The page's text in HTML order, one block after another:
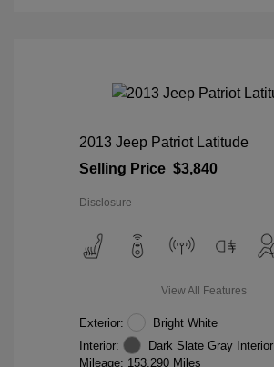
2013 Jeep Patriot Latitude
Selling Price $3,840
Disclosure
View All Features
Exterior:
Bright White
Interior:
Dark Slate Gray Interior
Mileage: 153,290 Miles